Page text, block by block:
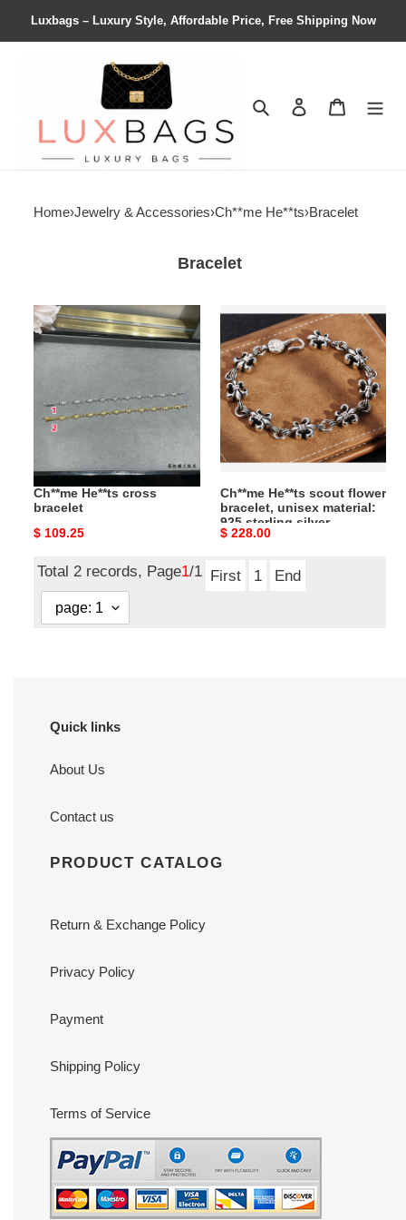
Luxbags – Luxury Style, Affordable Price, Free Shipping Now
Search Contact us
Home›Jewelry & Accessories›Ch**me He**ts›Bracelet
Bracelet
Ch**me
He**ts
cross
Ch**me He**ts cross
bracelet
Original
$ 109.25
Ch**me
He**ts
scout
flower
bracelet,
unisex
material:
925
silver
Ch**me He**ts scout flower
bracelet, unisex material:
925 sterling silver
Original
$ 228.00
Total 2 records, Page1/1 First 1 End
Quick links
About Us
Contact us
PRODUCT CATALOG
Return & Exchange Policy
Privacy Policy
Payment
Shipping Policy
Terms of Service